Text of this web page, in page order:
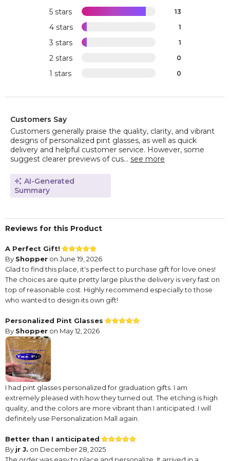
5 stars 13
4 stars 1
3 stars 1
2 stars 0
1 stars 0
Customers Say
Customers generally praise the quality, clarity, and vibrant
designs of personalized pint glasses, as well as quick
delivery and helpful customer service. However, some
suggest clearer previews of cus... see more
AI-Generated
Summary
Reviews for this Product
A Perfect Gift!
By Shopper on June 19, 2026
Glad to find this place, it's perfect to purchase gift for love ones!
The choices are quite pretty large plus the delivery is very fast on
top of reasonable cost. Highly recommend especially to those
who wanted to design its own gift!
Personalized Pint Glasses
By Shopper on May 12, 2026
I had pint glasses personalized for graduation gifts. I am
extremely pleased with how they turned out. The etching is high
quality, and the colors are more vibrant than I anticipated. I will
definitely use Personalization Mall again.
Better than I anticipated
By jr J. on December 28, 2025